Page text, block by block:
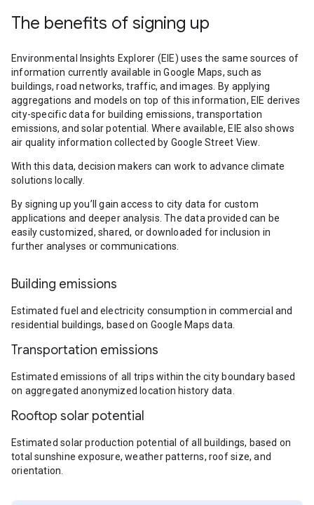
The benefits of signing up
Environmental Insights Explorer (EIE) uses the same sources of
information currently available in Google Maps, such as
buildings, road networks, traffic, and images. By applying
aggregations and models on top of this information, EIE derives
city-specific data for building emissions, transportation
emissions, and solar potential. Where available, EIE also shows
air quality information collected by Google Street View.
With this data, decision makers can work to advance climate
solutions locally.
By signing up you’ll gain access to city data for custom
applications and deeper analysis. The data provided can be
easily customized, shared, or downloaded for inclusion in
further analyses or communications.
Building emissions
Estimated fuel and electricity consumption in commercial and
residential buildings, based on Google Maps data.
Transportation emissions
Estimated emissions of all trips within the city boundary based
on aggregated anonymized location history data.
Rooftop solar potential
Estimated solar production potential of all buildings, based on
total sunshine exposure, weather patterns, roof size, and
orientation.